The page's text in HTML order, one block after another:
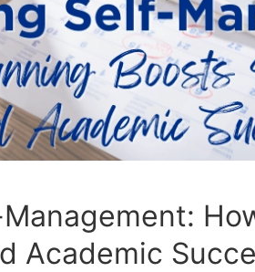
Academic